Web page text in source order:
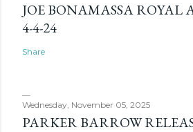
JOE BONAMASSA ROYAL
4-4-24
Share
Wednesday, November 05, 2025
PARKER BARROW